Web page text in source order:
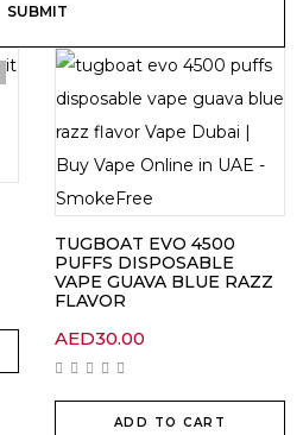
TUGBOAT EVO 4500
PUFFS DISPOSABLE
VAPE GUAVA BLUE RAZZ
FLAVOR
AED30.00
ADD TO CART